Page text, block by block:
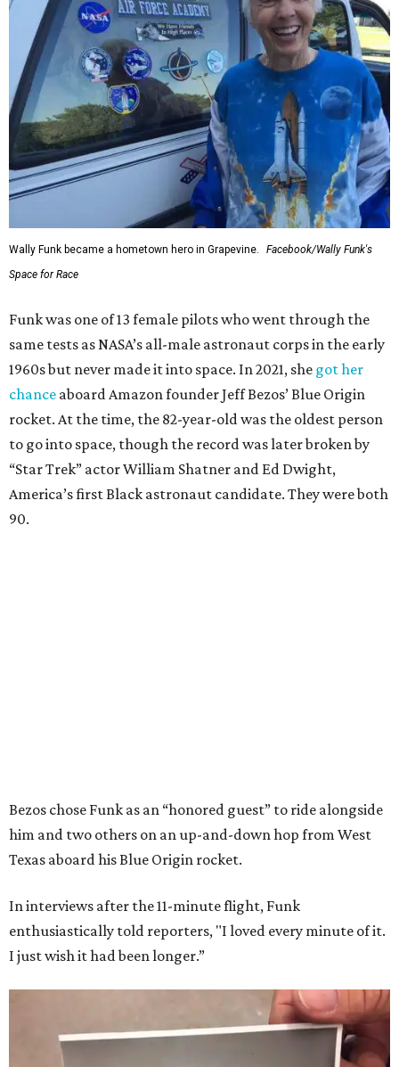
Wally Funk became a hometown hero in Grapevine.
Facebook/Wally Funk's
Space for Race
Funk was one of 13 female pilots who went through the
same tests as NASA’s all-male astronaut corps in the early
1960s but never made it into space. In 2021, she got her
chance aboard Amazon founder Jeff Bezos’ Blue Origin
rocket. At the time, the 82-year-old was the oldest person
to go into space, though the record was later broken by
“Star Trek” actor William Shatner and Ed Dwight,
America’s first Black astronaut candidate. They were both
90.
Bezos chose Funk as an “honored guest” to ride alongside
him and two others on an up-and-down hop from West
Texas aboard his Blue Origin rocket.
In interviews after the 11-minute flight, Funk
enthusiastically told reporters, "I loved every minute of it.
I just wish it had been longer.”